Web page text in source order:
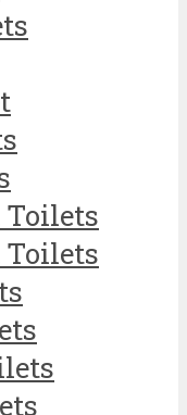
Toilets
Toilets